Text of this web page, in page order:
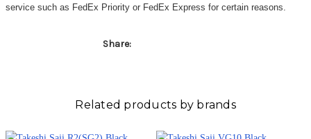
service such as FedEx Priority or FedEx Express for certain reasons.
Share:
Related products by brands